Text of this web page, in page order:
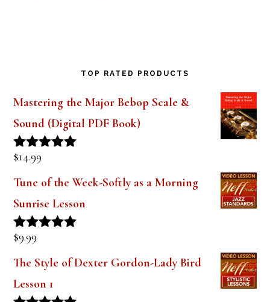
Mastering the Major Bebop Scale &
Sound (Digital PDF Book)
Rated
out of 5
$14.99
Tune of the Week-Softly as a Morning
Sunrise Lesson
Rated
out of 5
$9.99
The Style of Dexter Gordon-Lady Bird
Lesson 1